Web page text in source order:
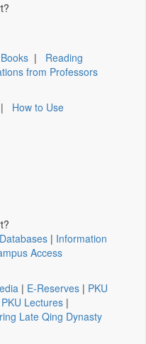
| Reading
from Professors
| How to Use
| Information
Access
| E-Reserves | PKU
PKU Lectures |
Late Qing Dynasty